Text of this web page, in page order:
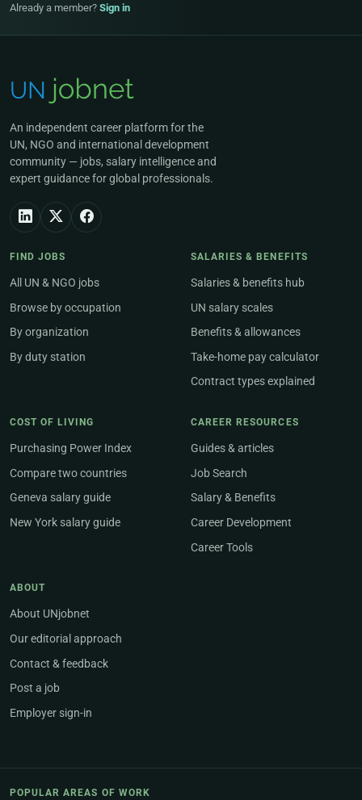
Already a member? Sign in
An independent career platform for the
UN, NGO and international development
community — jobs, salary intelligence and
expert guidance for global professionals.
FIND JOBS
All UN & NGO jobs
Browse by occupation
By organization
By duty station
SALARIES & BENEFITS
Salaries & benefits hub
UN salary scales
Benefits & allowances
Take-home pay calculator
Contract types explained
COST OF LIVING
Purchasing Power Index
Compare two countries
Geneva salary guide
New York salary guide
CAREER RESOURCES
Guides & articles
Job Search
Salary & Benefits
Career Development
Career Tools
ABOUT
About UNjobnet
Our editorial approach
Contact & feedback
Post a job
Employer sign-in
POPULAR AREAS OF WORK